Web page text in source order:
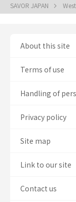
SAVOR JAPAN
About this site
Terms of use
Handling of
Privacy policy
Site map
Link to our site
Contact us